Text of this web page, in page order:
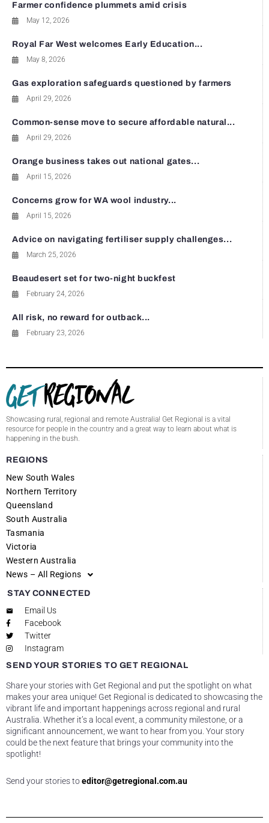
Farmer confidence plummets amid crisis
May 12, 2026
Royal Far West welcomes Early Education...
May 8, 2026
Gas exploration safeguards questioned by farmers
April 29, 2026
Common-sense move to secure affordable natural...
April 29, 2026
Orange business takes out national gates...
April 15, 2026
Concerns grow for WA wool industry...
April 15, 2026
Advice on navigating fertiliser supply challenges...
March 25, 2026
Beaudesert set for two-night buckfest
February 24, 2026
All risk, no reward for outback...
February 23, 2026
Showcasing rural, regional and remote Australia! Get Regional is a vital
resource for people in the country and a great way to learn about what is
happening in the bush.
REGIONS
New South Wales
Northern Territory
Queensland
South Australia
Tasmania
Victoria
Western Australia
News – All Regions
STAY CONNECTED
Email Us
Facebook
Twitter
Instagram
SEND YOUR STORIES TO GET REGIONAL
Share your stories with Get Regional and put the spotlight on what
makes your area unique! Get Regional is dedicated to showcasing the
vibrant life and important happenings across regional and rural
Australia. Whether it’s a local event, a community milestone, or a
significant announcement, we want to hear from you. Your story
could be the next feature that brings your community into the
spotlight!
Send your stories toeditor@getregional.com.au